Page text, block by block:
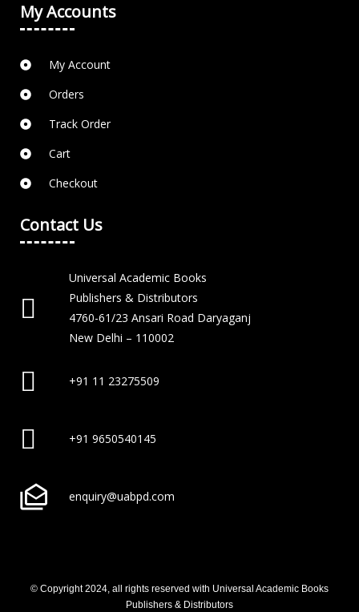
My Accounts
My Account
Orders
Track Order
Cart
Checkout
Contact Us
Universal Academic Books
Publishers & Distributors
4760-61/23 Ansari Road Daryaganj
New Delhi – 110002
+91 11 23275509
+91 9650540145
enquiry@uabpd.com
© Copyright 2024, all rights reserved with Universal Academic Books
Publishers & Distributors